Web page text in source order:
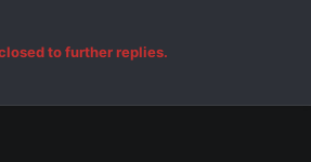
to further replies.